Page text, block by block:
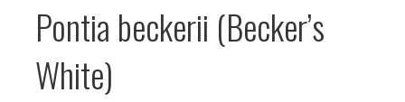
Pontia beckerii (Becker’s
White)